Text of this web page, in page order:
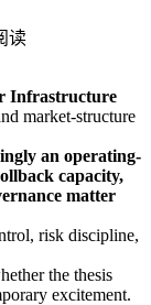
读
Infrastructure
market-structure
an operating-
capacity,
matter
risk discipline,
the thesis
excitement.